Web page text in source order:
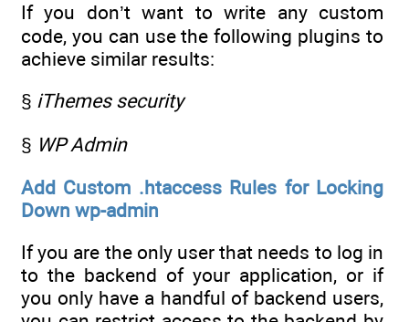
If you don’t want to write any custom
code, you can use the following plugins to
achieve similar results:
§ iThemes security
§ WP Admin
Add Custom .htaccess Rules for Locking
Down wp-admin
If you are the only user that needs to log in
to the backend of your application, or if
you only have a handful of backend users,